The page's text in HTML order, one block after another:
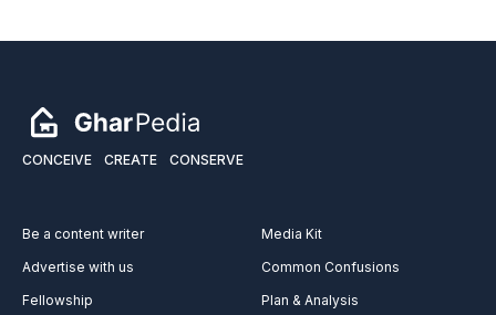
CONCEIVE CREATE CONSERVE
Be a content writer
Advertise with us
Fellowship
Media Kit
Common Confusions
Plan & Analysis